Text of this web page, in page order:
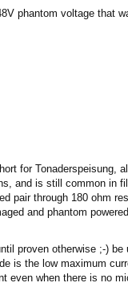
phantom voltage that
for Tonaderspeisung,
and is still common in
pair through 180 ohm
and phantom
proven otherwise ;-) be
is the low maximum
even when there is no